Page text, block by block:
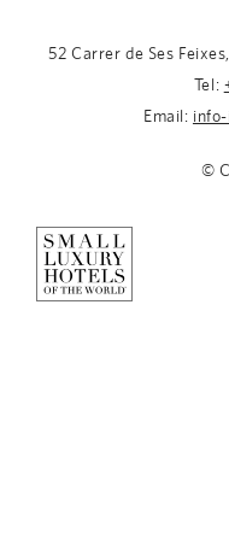
52 Carrer de Ses
Tel:
Email:
©